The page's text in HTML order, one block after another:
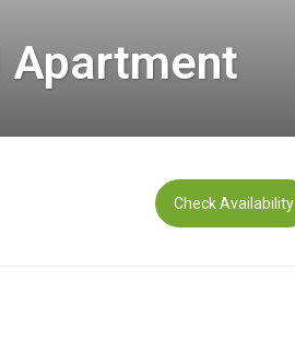
Apartment
Check Availability